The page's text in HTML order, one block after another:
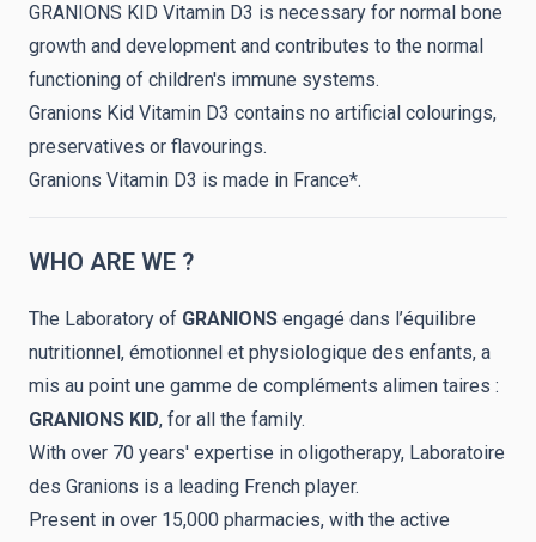
GRANIONS KID Vitamin D3 is necessary for normal bone
growth and development and contributes to the normal
functioning of children's immune systems.
Granions Kid Vitamin D3 contains no artificial colourings,
preservatives or flavourings.
Granions Vitamin D3 is made in France*.
WHO ARE WE ?
The Laboratory of GRANIONS engagé dans l’équilibre
nutritionnel, émotionnel et physiologique des enfants, a
mis au point une gamme de compléments alimen taires :
GRANIONS KID, for all the family.
With over 70 years' expertise in oligotherapy, Laboratoire
des Granions is a leading French player.
Present in over 15,000 pharmacies, with the active